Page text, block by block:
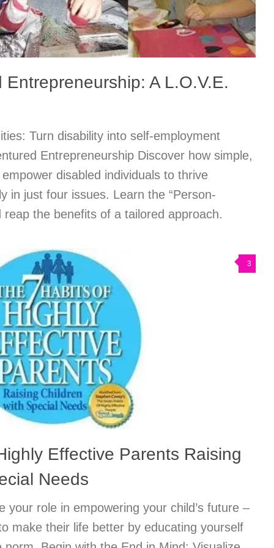
A L.O.V.E.
Turn disability into self-employment
Entrepreneurship Discover how simple,
disabled individuals to thrive
in just four issues. Learn the “Person-
reap the benefits of a tailored approach.
3
Effective Parents Raising
Needs
your role in empowering your child’s future –
make their life better by educating yourself